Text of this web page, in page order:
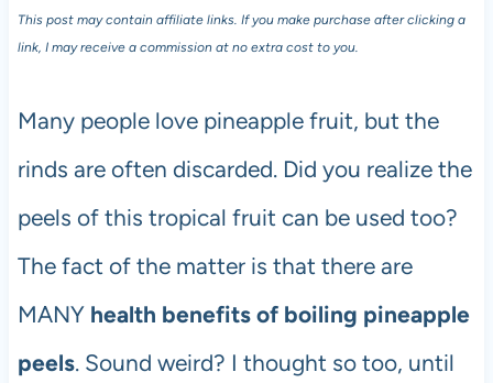
This post may contain affiliate links. If you make purchase after clicking a
link, I may receive a commission at no extra cost to you.
Many people love pineapple fruit, but the
rinds are often discarded. Did you realize the
peels of this tropical fruit can be used too?
The fact of the matter is that there are
MANY health benefits of boiling pineapple
peels. Sound weird? I thought so too, until